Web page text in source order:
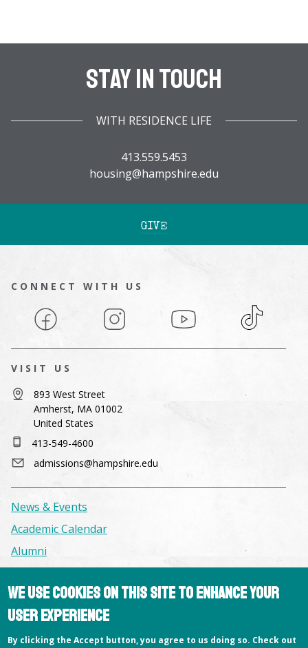
Stay In Touch
WITH RESIDENCE LIFE
413.559.5453
housing@hampshire.edu
GIVE
CONNECT WITH US
Facebook Instagram YouTube TikTok
VISIT US
893 West Street
Amherst, MA 01002
United States
413-549-4600
admissions@hampshire.edu
News & Events
Academic Calendar
Alumni
Facilities & Conference Spaces
Consumer Information
Library
We use cookies on this site to enhance your
user experience
By clicking the Accept button, you agree to us doing so. Check out